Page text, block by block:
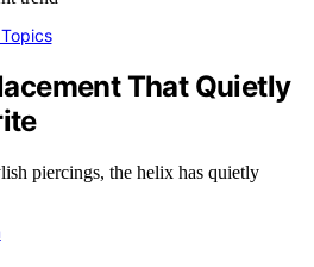
That Quietly
piercings, the helix has quietly